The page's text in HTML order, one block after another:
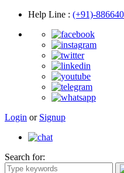
Help Line : (+91)-
Login or Signup
Search for: